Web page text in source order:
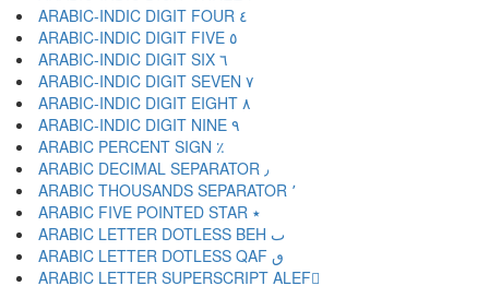
ARABIC-INDIC DIGIT FOUR ٤
ARABIC-INDIC DIGIT FIVE ٥
ARABIC-INDIC DIGIT SIX ٦
ARABIC-INDIC DIGIT SEVEN ٧
ARABIC-INDIC DIGIT EIGHT ٨
ARABIC-INDIC DIGIT NINE ٩
ARABIC PERCENT SIGN ٪
ARABIC DECIMAL SEPARATOR ٫
ARABIC THOUSANDS SEPARATOR ٬
ARABIC FIVE POINTED STAR ٭
ARABIC LETTER DOTLESS BEH ٮ
ARABIC LETTER DOTLESS QAF ٯ
ARABIC LETTER SUPERSCRIPT ALEF ٰ